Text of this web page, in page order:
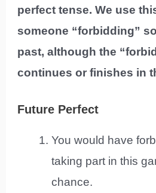
perfect tense. We use
someone “forbidding”
past, although the
continues or finishes in
Future Perfect
You would have
taking part in this
chance.